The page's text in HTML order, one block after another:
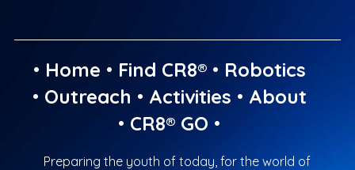
• Home • Find CR8®• Robotics
• Outreach • Activities • About
• CR8® GO •
Preparing the youth of today, for the world of